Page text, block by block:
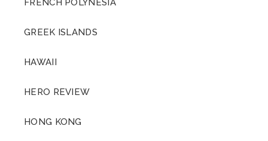
FRENCH POLYNESIA
GREEK ISLANDS
HAWAII
HERO REVIEW
HONG KONG